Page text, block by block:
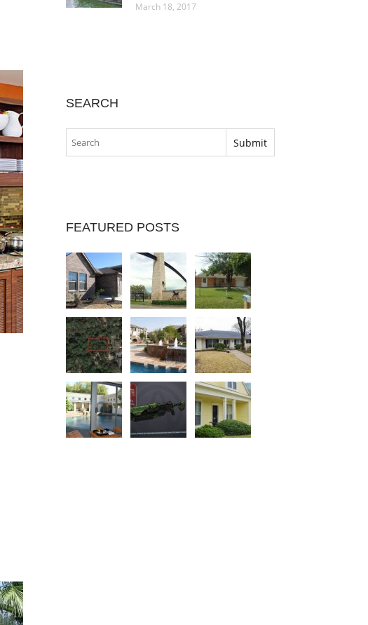
March 18, 2017
SEARCH
FEATURED POSTS